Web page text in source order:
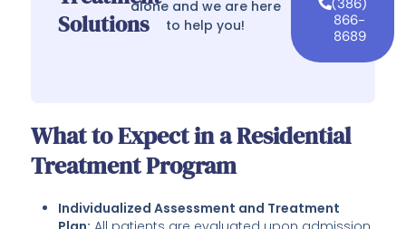
Solutions
alone and we are here
to help you!
866-
8689
What to Expect in a Residential
Treatment Program
Individualized Assessment and Treatment